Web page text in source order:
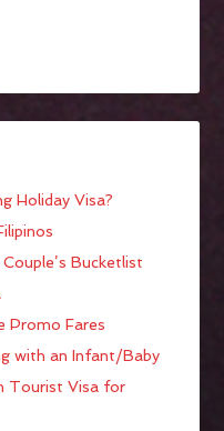
Holiday Visa?
Bucketlist
Promo Fares
with an Infant/Baby
Tourist Visa for